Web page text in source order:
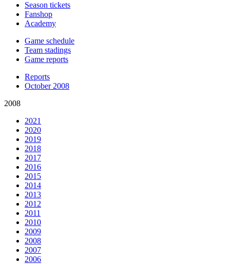
Season tickets
Fanshop
Academy
Game schedule
Team stadings
Game reports
Reports
October 2008
2008
2021
2020
2019
2018
2017
2016
2015
2014
2013
2012
2011
2010
2009
2008
2007
2006